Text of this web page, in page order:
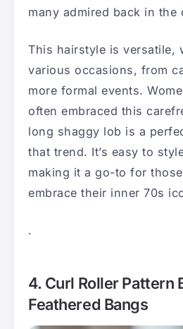
many admired back in the
This hairstyle is versatile,
various occasions, from
more formal events.
often embraced this
long shaggy lob is a
that trend. It’s easy to
making it a go-to for
embrace their inner 70s
.
4. Curl Roller Pattern
Feathered Bangs